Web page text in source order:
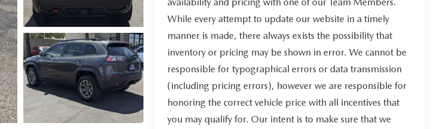
While every attempt to update our website in a timely
manner is made, there always exists the possibility that
inventory or pricing may be shown in error. We cannot be
responsible for typographical errors or data transmission
(including pricing errors), however we are responsible for
honoring the correct vehicle price with all incentives that
you may qualify for. Our intent is to make sure that we